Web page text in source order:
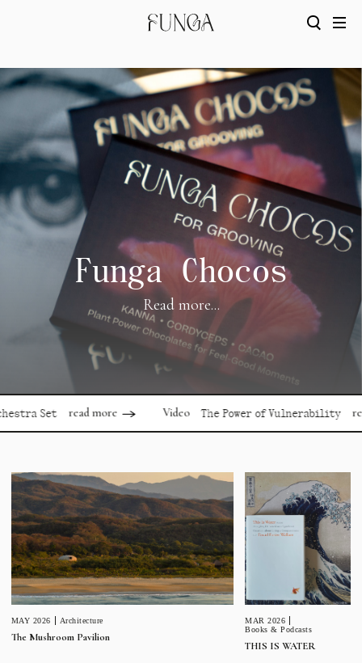
Funga Chocos
Read more...
read more Video The Power of Vulnerability read more
MAY 2026 Architecture
The Mushroom Pavilion
MAR 2026
Books & Podcasts
THIS IS WATER